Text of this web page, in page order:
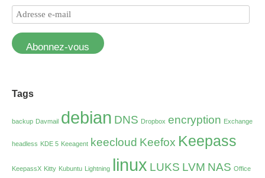
Abonnez-vous
Tags
backup Davmail debian DNS Dropbox encryption Exchange
headless KDE 5 Keeagent keecloud Keefox Keepass
KeepassX Kitty Kubuntu Lightning linux LUKS LVM NAS Office